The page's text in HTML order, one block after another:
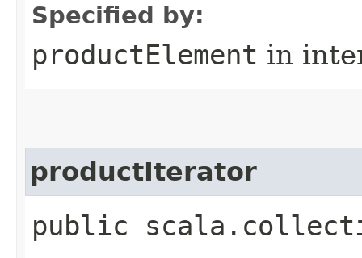
Specified by:
productElement in
productIterator
public